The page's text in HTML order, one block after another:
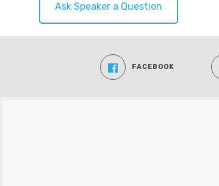
Ask Speaker a Question
FACEBOOK